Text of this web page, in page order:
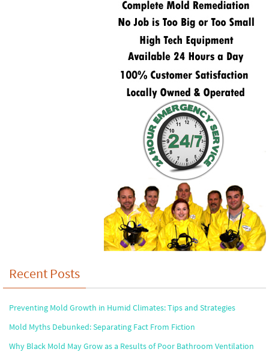
Recent Posts
Preventing Mold Growth in Humid Climates: Tips and Strategies
Mold Myths Debunked: Separating Fact From Fiction
Why Black Mold May Grow as a Results of Poor Bathroom Ventilation